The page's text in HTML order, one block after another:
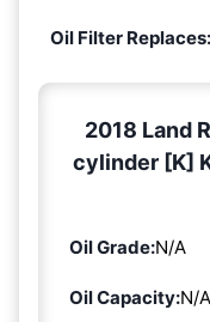
Oil Filter Replaces:
2018 Land
cylinder [K]
Oil Grade:N/A
Oil Capacity:N/A